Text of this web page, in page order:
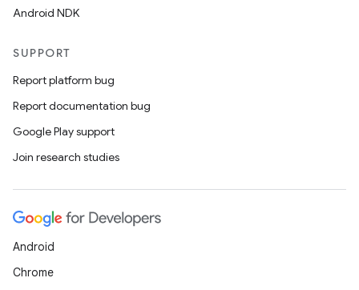
Android NDK
SUPPORT
Report platform bug
Report documentation bug
Google Play support
Join research studies
Android
Chrome